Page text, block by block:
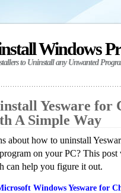
Windows
to Uninstall any Unwanted
Yesware for
A Simple Way
about how to uninstall
on your PC? This
can help you figure it out.
Windows Yesware for